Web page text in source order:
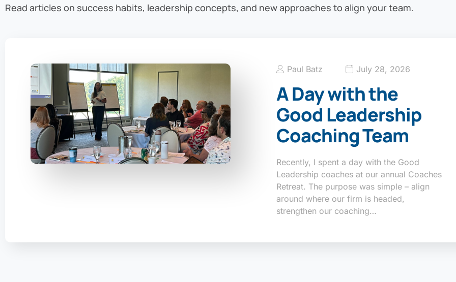
Read articles on success habits, leadership concepts, and new approaches to align your team.
Paul Batz July 28, 2026
A Day with the
Good Leadership
Coaching Team
Recently, I spent a day with the Good
Leadership coaches at our annual Coaches
Retreat. The purpose was simple – align
around where our firm is headed,
strengthen our coaching…